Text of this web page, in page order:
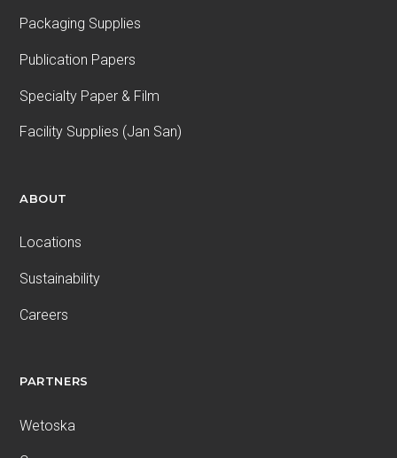
Packaging Supplies
Publication Papers
Specialty Paper & Film
Facility Supplies (Jan San)
ABOUT
Locations
Sustainability
Careers
PARTNERS
Wetoska